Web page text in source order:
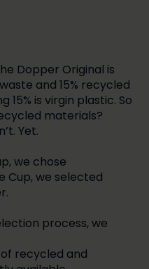
Dopper Original is
and 15% recycled
15% is virgin plastic. So
materials?
Yet.
we chose
Cup, we selected
process, we
recycled and